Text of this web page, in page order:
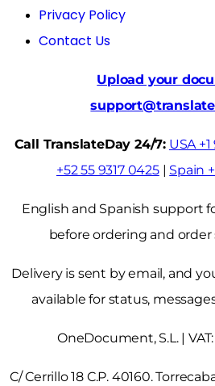
Privacy Policy
Contact Us
Upload your
Call TranslateDay 24/7: USA
+52 55 9317 0425| Spain
English and Spanish support
before ordering and
Delivery is sent by email, and
available for status,
OneDocument, S.L. |
C/ Cerrillo 18 C.P. 40160.